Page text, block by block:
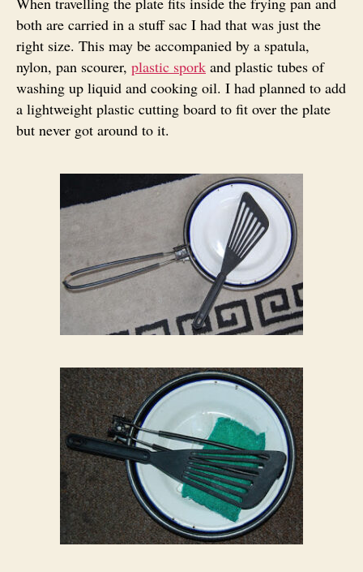
both are carried in a stuff sac I had that was just the
right size. This may be accompanied by a spatula,
nylon, pan scourer, plastic spork and plastic tubes of
washing up liquid and cooking oil. I had planned to add
a lightweight plastic cutting board to fit over the plate
but never got around to it.